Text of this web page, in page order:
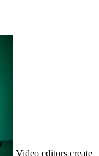
Video editors create